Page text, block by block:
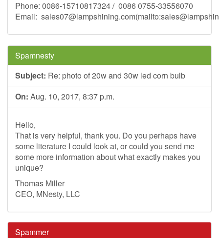
Phone: 0086-15710817324 / 0086 0755-33556070
Email: sales07@lampshining.com(mailto:
Spamnesty
Subject: Re: photo of 20w and 30w led corn bulb
On: Aug. 10, 2017, 8:37 p.m.
Hello,
That is very helpful, thank you. Do you perhaps have
some literature I could look at, or could you send me
some more information about what exactly makes you
unique?
Thomas Miller
CEO, MNesty, LLC
Spammer